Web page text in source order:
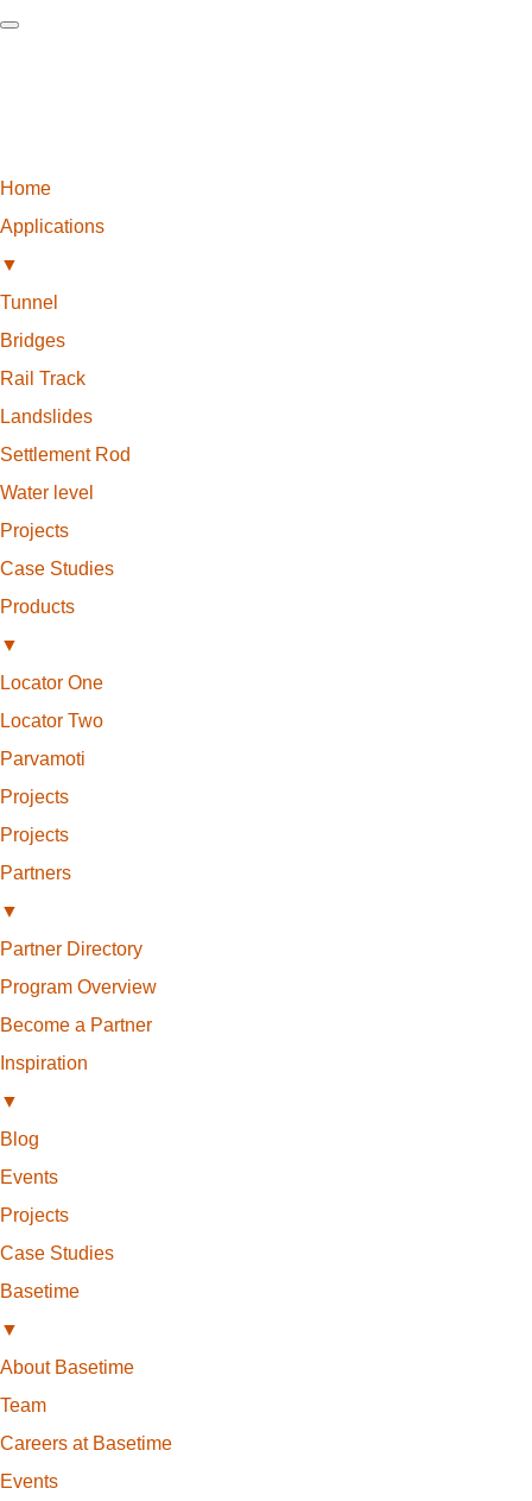
Home
Applications
▼
Tunnel
Bridges
Rail Track
Landslides
Settlement Rod
Water level
Projects
Case Studies
Products
▼
Locator One
Locator Two
Parvamoti
Projects
Projects
Partners
▼
Partner Directory
Program Overview
Become a Partner
Inspiration
▼
Blog
Events
Projects
Case Studies
Basetime
▼
About Basetime
Team
Careers at Basetime
Events